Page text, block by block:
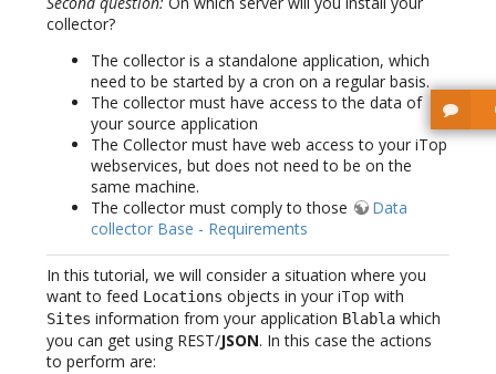
collector?
The collector is a standalone application, which
need to be started by a cron on a regular basis.
The collector must have access to the data of
your source application
The Collector must have web access to your iTop
webservices, but does not need to be on the
same machine.
The collector must comply to those
Data
collector Base - Requirements
In this tutorial, we will consider a situation where you
want to feed Locations objects in your iTop with
Sites information from your application Blabla which
you can get using REST/JSON. In this case the actions
to perform are: